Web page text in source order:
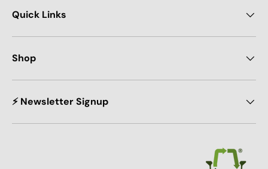
Quick Links
Shop
⚡ Newsletter Signup